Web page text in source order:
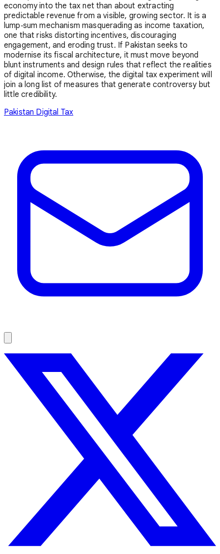
economy into the tax net than about extracting
predictable revenue from a visible, growing sector. It is a
lump‑sum mechanism masquerading as income taxation,
one that risks distorting incentives, discouraging
engagement, and eroding trust. If Pakistan seeks to
modernise its fiscal architecture, it must move beyond
blunt instruments and design rules that reflect the realities
of digital income. Otherwise, the digital tax experiment will
join a long list of measures that generate controversy but
little credibility.
Pakistan Digital Tax